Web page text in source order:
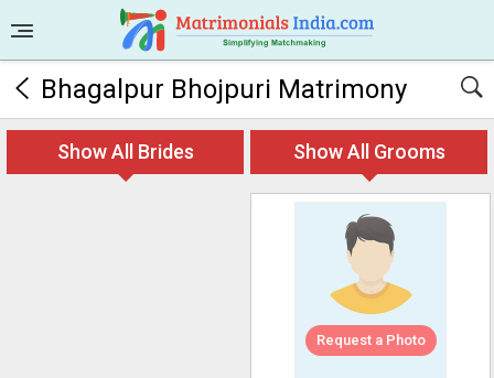
Bhagalpur Bhojpuri Matrimony
Show All Brides Show All Grooms
Request a Photo